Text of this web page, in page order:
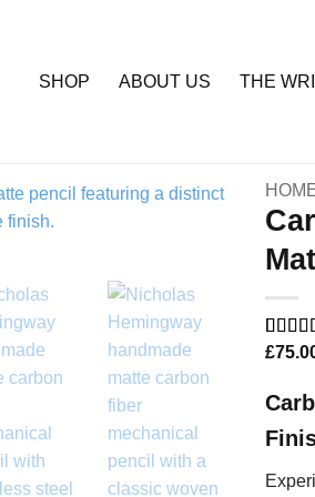
SHOP ABOUT US THE
Rated
5
ratings
£